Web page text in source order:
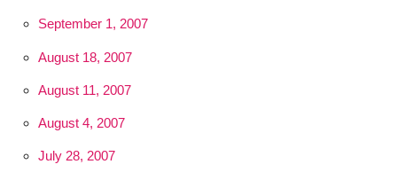
September 1, 2007
August 18, 2007
August 11, 2007
August 4, 2007
July 28, 2007